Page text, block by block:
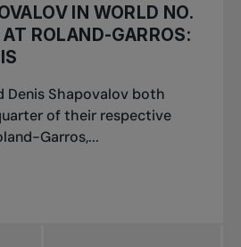
IN WORLD NO.
AT ROLAND-GARROS:
Denis Shapovalov both
of their respective
Garros,...